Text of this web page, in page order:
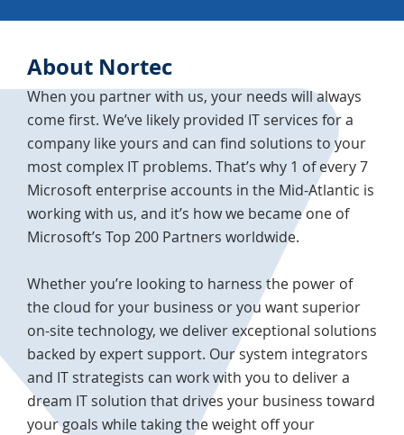
About Nortec
When you partner with us, your needs will always
come first. We’ve likely provided IT services for a
company like yours and can find solutions to your
most complex IT problems. That’s why 1 of every 7
Microsoft enterprise accounts in the Mid-Atlantic is
working with us, and it’s how we became one of
Microsoft’s Top 200 Partners worldwide.
Whether you’re looking to harness the power of
the cloud for your business or you want superior
on-site technology, we deliver exceptional solutions
backed by expert support. Our system integrators
and IT strategists can work with you to deliver a
dream IT solution that drives your business toward
your goals while taking the weight off your